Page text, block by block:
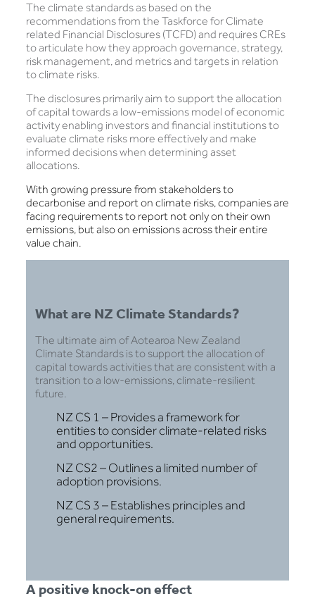
The climate standards as based on the
recommendations from the Taskforce for Climate
related Financial Disclosures (TCFD) and requires CREs
to articulate how they approach governance, strategy,
risk management, and metrics and targets in relation
to climate risks.
The disclosures primarily aim to support the allocation
of capital towards a low-emissions model of economic
activity enabling investors and financial institutions to
evaluate climate risks more effectively and make
informed decisions when determining asset
allocations.
With growing pressure from stakeholders to
decarbonise and report on climate risks, companies are
facing requirements to report not only on their own
emissions, but also on emissions across their entire
value chain.
What are NZ Climate Standards?
The ultimate aim of Aotearoa New Zealand
Climate Standards is to support the allocation of
capital towards activities that are consistent with a
transition to a low-emissions, climate-resilient
future.
NZ CS 1 – Provides a framework for
entities to consider climate-related risks
and opportunities.​
NZ CS2 – Outlines a limited number of
adoption provisions.
NZ CS 3 – Establishes principles and
general requirements.
A positive knock-on effect